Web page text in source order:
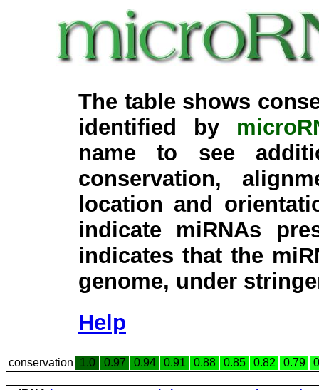
The table shows
identified by
name to see
conservation,
location and
indicate miRNAs
indicates that the
genome, under
Help
conservation 1.0 0.97 0.94 0.91 0.88 0.85 0.82 0.79